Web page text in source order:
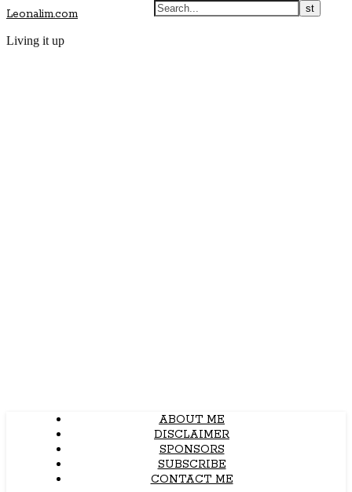
Leonalim.com
Living it up
ABOUT ME
DISCLAIMER
SPONSORS
SUBSCRIBE
CONTACT ME